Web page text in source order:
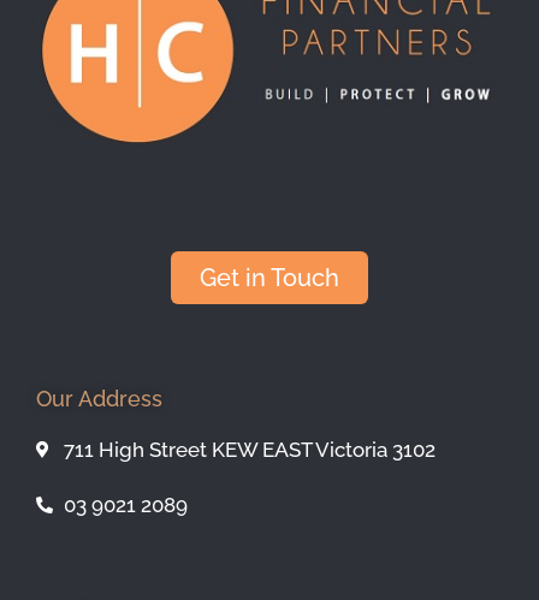
Get in Touch
Our Address
711 High Street KEW EAST Victoria 3102
03 9021 2089